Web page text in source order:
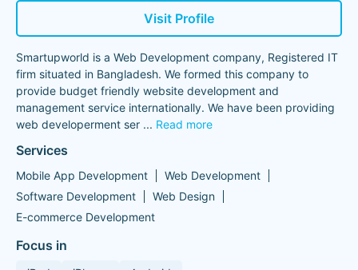
Visit Profile
Smartupworld is a Web Development company, Registered IT
firm situated in Bangladesh. We formed this company to
provide budget friendly website development and
management service internationally. We have been providing
web developerment ser ... Read more
Services
Mobile App Development
Web Development
Software Development
Web Design
E-commerce Development
Focus in